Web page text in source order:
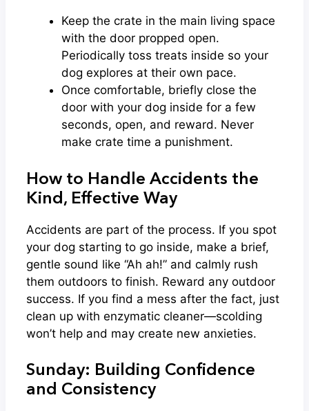
Keep the crate in the main living space
with the door propped open.
Periodically toss treats inside so your
dog explores at their own pace.
Once comfortable, briefly close the
door with your dog inside for a few
seconds, open, and reward. Never
make crate time a punishment.
How to Handle Accidents the
Kind, Effective Way
Accidents are part of the process. If you spot
your dog starting to go inside, make a brief,
gentle sound like “Ah ah!” and calmly rush
them outdoors to finish. Reward any outdoor
success. If you find a mess after the fact, just
clean up with enzymatic cleaner—scolding
won’t help and may create new anxieties.
Sunday: Building Confidence
and Consistency